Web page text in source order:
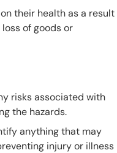
their health as a result
of goods or
risks associated with
the hazards.
anything that may
injury or illness